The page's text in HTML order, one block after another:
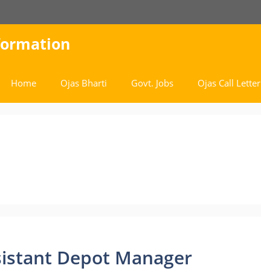
Home Ojas Bharti Govt. Jobs Ojas Call Letter
Depot Manager